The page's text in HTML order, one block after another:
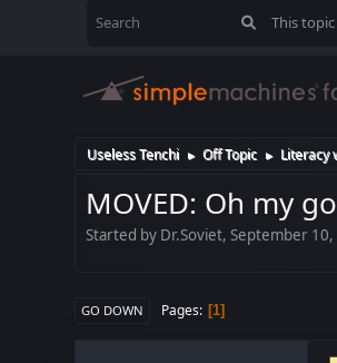
Useless Tenchi ► Off Topic ► Literacy
MOVED: Oh my
Started by Dr.Soviet, September
GO DOWN Pages 1